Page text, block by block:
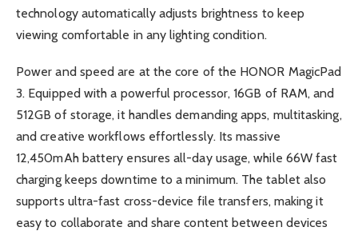
technology automatically adjusts brightness to keep
viewing comfortable in any lighting condition.
Power and speed are at the core of the HONOR MagicPad
3. Equipped with a powerful processor, 16GB of RAM, and
512GB of storage, it handles demanding apps, multitasking,
and creative workflows effortlessly. Its massive
12,450mAh battery ensures all-day usage, while 66W fast
charging keeps downtime to a minimum. The tablet also
supports ultra-fast cross-device file transfers, making it
easy to collaborate and share content between devices